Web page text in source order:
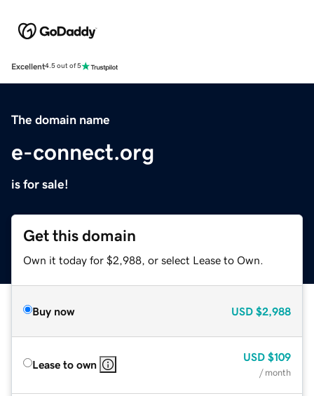
Excellent4.5 out of 5
The domain name
e-connect.org
is for sale!
Get this domain
Own it today for $2,988, or select Lease to Own.
Buy now USD $2,988
Lease to own
USD $109
/ month